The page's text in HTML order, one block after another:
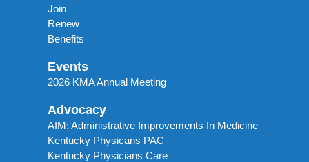
Join
Renew
Benefits
Events
2026 KMA Annual Meeting
Advocacy
AIM: Administrative Improvements In Medicine
Kentucky Physicans PAC
Kentucky Physicians Care